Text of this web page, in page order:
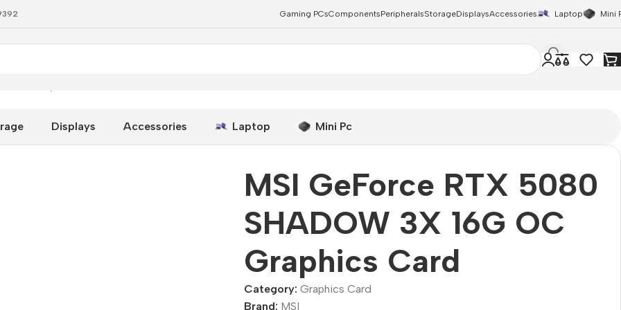
Gaming PCsComponentsPeripheralsStorageDisplaysAccessories Laptop Mini
Displays Accessories Laptop Mini Pc
MSI GeForce RTX 5080
SHADOW 3X 16G OC
Graphics Card
Category: Graphics Card
Brand: MSI